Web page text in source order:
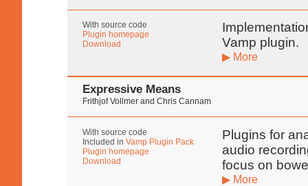
With source code
Plugin homepage
Download
Vamp plugin.
▶ More
Expressive Means
Frithjof Vollmer and Chris Cannam
With source code
Included in Vamp Plugin Pack
Plugin homepage
Download
Plugins for
audio
focus on
▶ More